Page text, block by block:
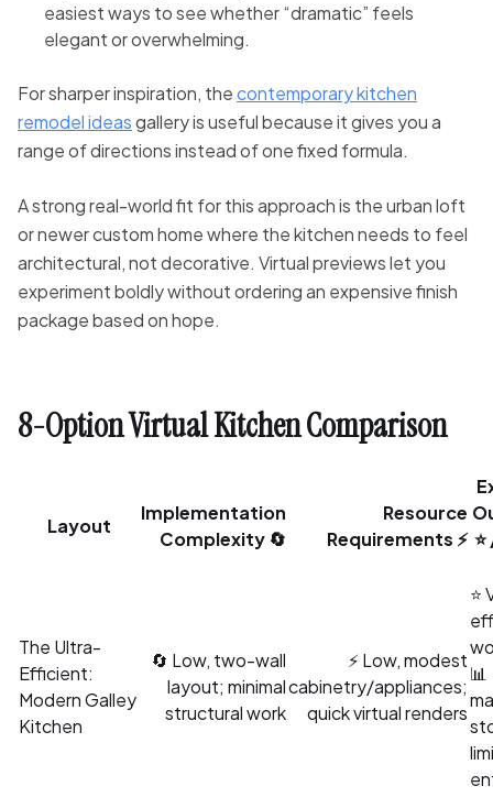
easiest ways to see whether “dramatic” feels
elegant or overwhelming.
For sharper inspiration, thecontemporary kitchen
remodel ideasgallery is useful because it gives you a
range of directions instead of one fixed formula.
A strong real-world fit for this approach is the urban loft
or newer custom home where the kitchen needs to feel
architectural, not decorative. Virtual previews let you
experiment boldly without ordering an expensive finish
package based on hope.
8-Option Virtual Kitchen Comparison
Layout
Implementation
Complexity 🔄
Resource
Requirements ⚡
The Ultra-
Efficient:
Modern Galley
Kitchen
🔄 Low, two-wall
layout; minimal
structural work
⚡ Low, modest
cabinetry/appliances;
quick virtual renders
⭐
📊